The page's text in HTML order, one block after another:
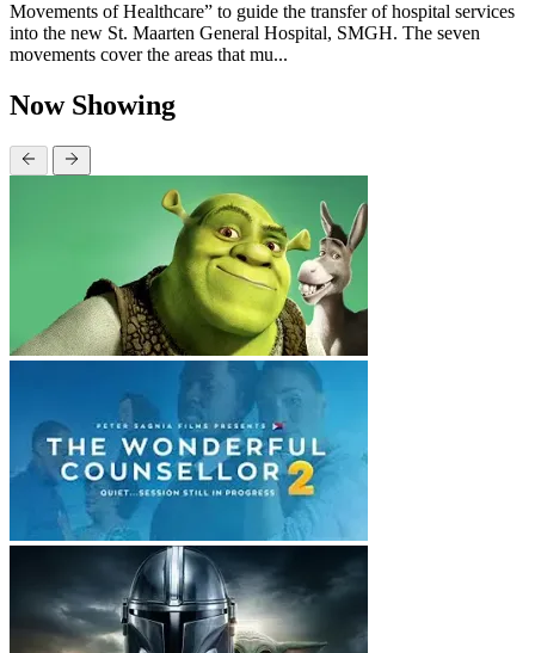
Movements of Healthcare” to guide the transfer of hospital services
into the new St. Maarten General Hospital, SMGH. The seven
movements cover the areas that mu...
Now Showing